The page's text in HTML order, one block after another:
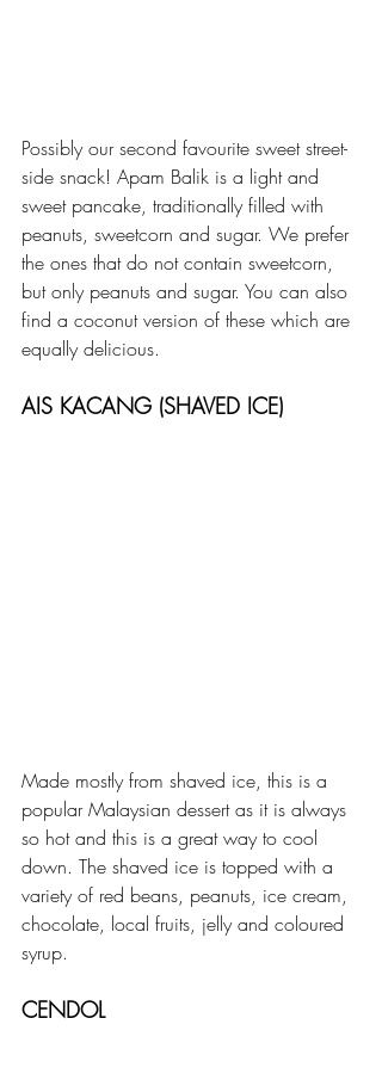
Possibly our second favourite sweet street-
side snack! Apam Balik is a light and
sweet pancake, traditionally filled with
peanuts, sweetcorn and sugar. We prefer
the ones that do not contain sweetcorn,
but only peanuts and sugar. You can also
find a coconut version of these which are
equally delicious.
AIS KACANG (SHAVED ICE)
Made mostly from shaved ice, this is a
popular Malaysian dessert as it is always
so hot and this is a great way to cool
down. The shaved ice is topped with a
variety of red beans, peanuts, ice cream,
chocolate, local fruits, jelly and coloured
syrup.
CENDOL